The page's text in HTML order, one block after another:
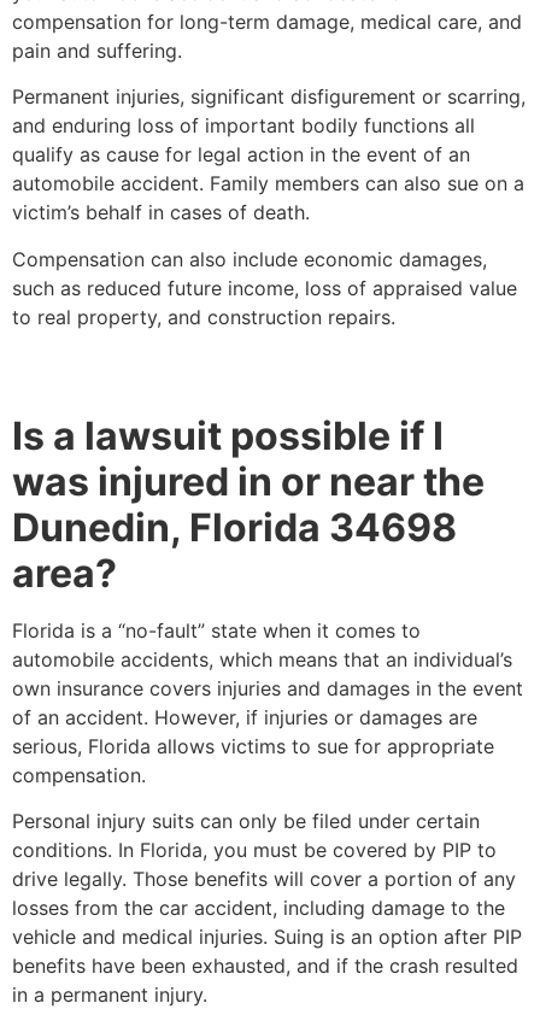
compensation for long-term damage, medical care, and
pain and suffering.
Permanent injuries, significant disfigurement or scarring,
and enduring loss of important bodily functions all
qualify as cause for legal action in the event of an
automobile accident. Family members can also sue on a
victim’s behalf in cases of death.
Compensation can also include economic damages,
such as reduced future income, loss of appraised value
to real property, and construction repairs.
Is a lawsuit possible if I
was injured in or near the
Dunedin, Florida 34698
area?
Florida is a “no-fault” state when it comes to
automobile accidents, which means that an individual’s
own insurance covers injuries and damages in the event
of an accident. However, if injuries or damages are
serious, Florida allows victims to sue for appropriate
compensation.
Personal injury suits can only be filed under certain
conditions. In Florida, you must be covered by PIP to
drive legally. Those benefits will cover a portion of any
losses from the car accident, including damage to the
vehicle and medical injuries. Suing is an option after PIP
benefits have been exhausted, and if the crash resulted
in a permanent injury.